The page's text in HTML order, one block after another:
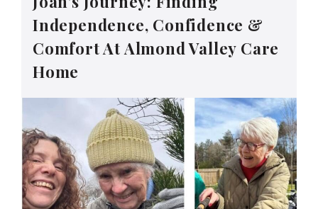
Independence, Confidence &
Comfort At Almond Valley Care
Home